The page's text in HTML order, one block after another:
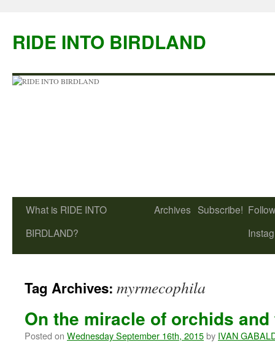
content
RIDE INTO BIRDLAND
What is RIDE INTO
BIRDLAND?
Archives Subscribe!
Tag Archives: myrmecophila
On the miracle of orchids
Posted on Wednesday September 16th, 2015by IVAN